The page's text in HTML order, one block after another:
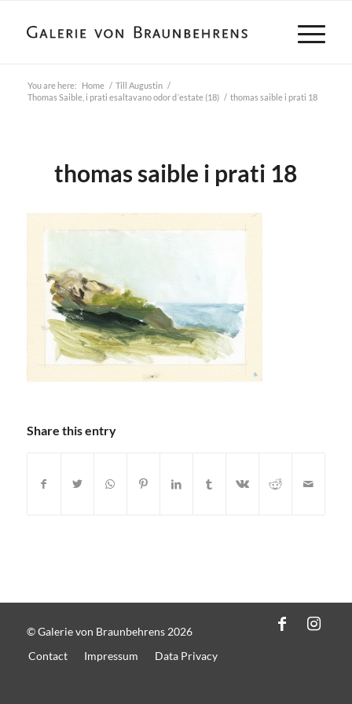
You are here: Home / Till Augustin /
Thomas Saible, i prati esaltavano odor d´estate (18) / thomas saible i prati 18
thomas saible i prati 18
Share this entry
© Galerie von Braunbehrens 2026
Contact
Impressum Data Privacy